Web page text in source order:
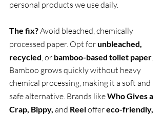
personal products we use daily.
The fix? Avoid bleached, chemically
processed paper. Opt for unbleached,
recycled, or bamboo-based toilet paper.
Bamboo grows quickly without heavy
chemical processing, making it a soft and
safe alternative. Brands like Who Gives a
Crap, Bippy, and Reel offer eco-friendly,